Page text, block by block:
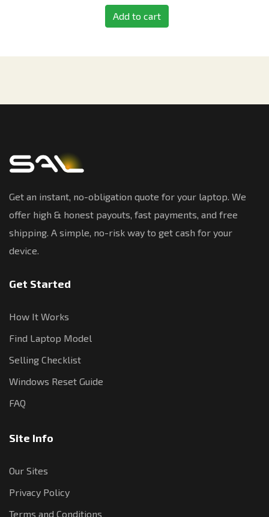
Add to cart
Get an instant, no-obligation quote for your laptop. We
offer high & honest payouts, fast payments, and free
shipping. A simple, no-risk way to get cash for your
device.
Get Started
How It Works
Find Laptop Model
Selling Checklist
Windows Reset Guide
FAQ
Site Info
Our Sites
Privacy Policy
Terms and Conditions